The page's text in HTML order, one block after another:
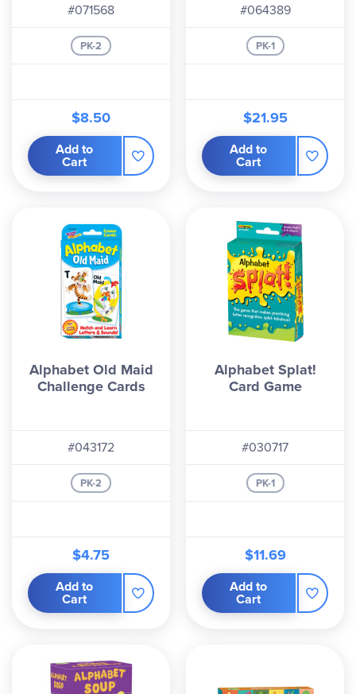
#071568
PK-2
$8.50
Add to
Cart
#064389
PK-1
$21.95
Add to
Cart
Alphabet Old Maid
Challenge Cards
#043172
PK-2
$4.75
Add to
Cart
Alphabet Splat!
Card Game
#030717
PK-1
$11.69
Add to
Cart